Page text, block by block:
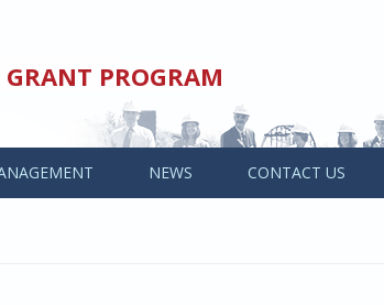
PROGRAM
NEWS CONTACT US